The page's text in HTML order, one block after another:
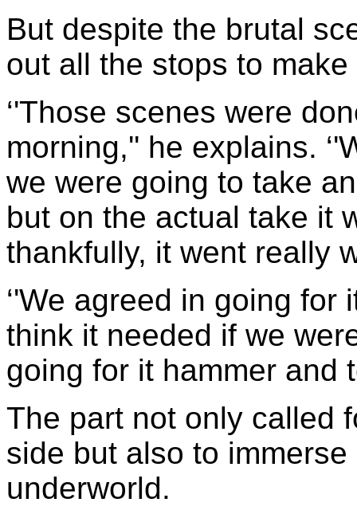
But despite the brutal
out all the stops to
‘'Those scenes were
morning,'' he explains.
we were going to take
but on the actual take it
thankfully, it went really
‘'We agreed in going
think it needed if we
going for it hammer and
The part not only called
side but also to
underworld.